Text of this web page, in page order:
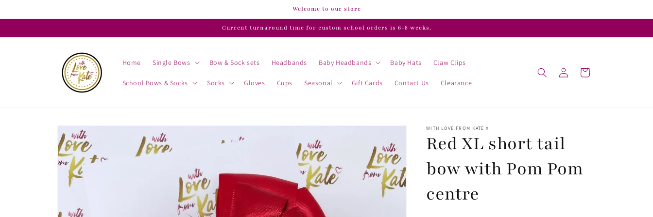
Welcome to our store
Current turnaround time for custom school orders is 6-8 weeks.
Home Single Bows Bow & Sock sets Headbands Baby Headbands Baby Hats Claw Clips
School Bows & Socks Socks Gloves Cups Seasonal Gift Cards Contact Us Clearance
in
Cart
Skip to
product
information
WITH LOVE FROM KATE X
Red XL short tail
bow with Pom Pom
centre